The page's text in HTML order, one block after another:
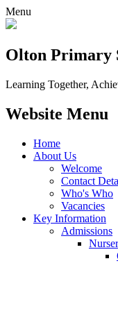
Menu
Olton Primary
Learning Together,
Website Menu
Home
About Us
Welcome
Contact
Who's Who
Vacancies
Key Information
Admissions